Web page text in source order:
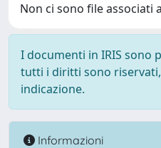
Non ci sono file associati
I documenti in IRIS sono
tutti i diritti sono
indicazione.
Informazioni